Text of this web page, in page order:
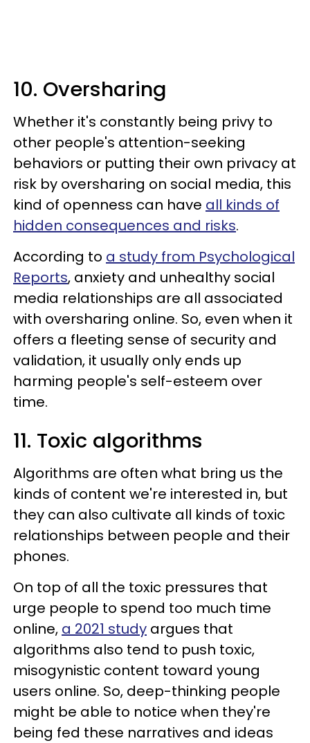
10. Oversharing
Whether it's constantly being privy to
other people's attention-seeking
behaviors or putting their own privacy at
risk by oversharing on social media, this
kind of openness can have all kinds of
hidden consequences and risks.
According to a study from Psychological
Reports, anxiety and unhealthy social
media relationships are all associated
with oversharing online. So, even when it
offers a fleeting sense of security and
validation, it usually only ends up
harming people's self-esteem over
time.
11. Toxic algorithms
Algorithms are often what bring us the
kinds of content we're interested in, but
they can also cultivate all kinds of toxic
relationships between people and their
phones.
On top of all the toxic pressures that
urge people to spend too much time
online, a 2021 study argues that
algorithms also tend to push toxic,
misogynistic content toward young
users online. So, deep-thinking people
might be able to notice when they're
being fed these narratives and ideas